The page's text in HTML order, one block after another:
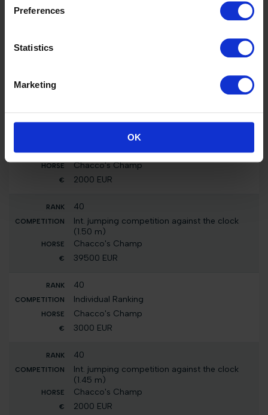
Preferences
Statistics
Marketing
OK
Int. jumping competition in two phases (1.35
m)
Chacco's Champ
2000 EUR
40
Int. jumping competition against the clock
(1.50 m)
Chacco's Champ
39500 EUR
40
Individual Ranking
Chacco's Champ
3000 EUR
40
Int. jumping competition against the clock
(1.45 m)
Chacco's Champ
2000 EUR